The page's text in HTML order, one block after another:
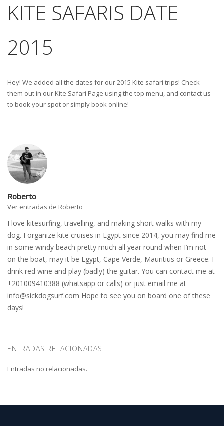
KITE SAFARIS DATE
2015
Hey! We added all the dates for our 2015 Kite safari trips! Check
them out in our Kite Safari Page using the top menu, and contact us
to book your spot or simply book online!
Roberto
Ver entradas de Roberto
I love kitesurfing, travelling, and making short walks with my
dog. I organize kite cruises in Egypt since 2014, you may find me
in some windy beach pretty much all year round when I’m not
on the boat, may it be Egypt, Cape Verde, Mauritius or Greece. I
drink red wine and play (badly) the guitar. You can contact me at
+201009410388 (whatsapp or calls) or just email me at
info@sickdogsurf.com Hope to see you on board one of these
days!
ENTRADAS RELACIONADAS
Entradas no relacionadas.